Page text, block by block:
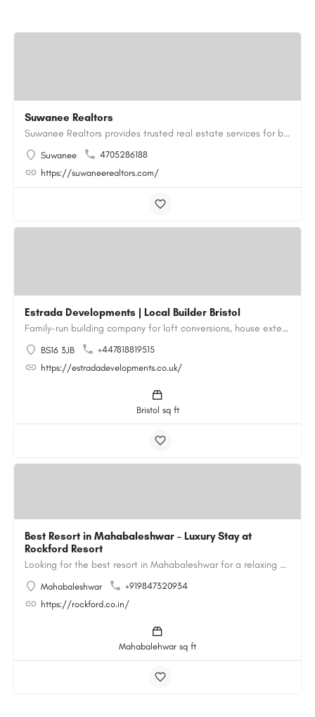
Suwanee Realtors
Suwanee Realtors provides trusted real estate services for buyers, sellers and investors in Suwanee, GA. Our…
Suwanee
4705286188
https://suwaneerealtors.com/
Estrada Developments | Local Builder Bristol
Family-run building company for loft conversions, house extensions, renovations and new builds across…
BS16 3JB
+447818819515
https://estradadevelopments.co.uk/
Bristol sq ft
Best Resort in Mahabaleshwar – Luxury Stay at
Rockford Resort
Looking for the best resort in Mahabaleshwar for a relaxing and luxurious getaway? Rockford Resort offers a…
Mahabaleshwar
+919847320934
https://rockford.co.in/
Mahabalehwar sq ft